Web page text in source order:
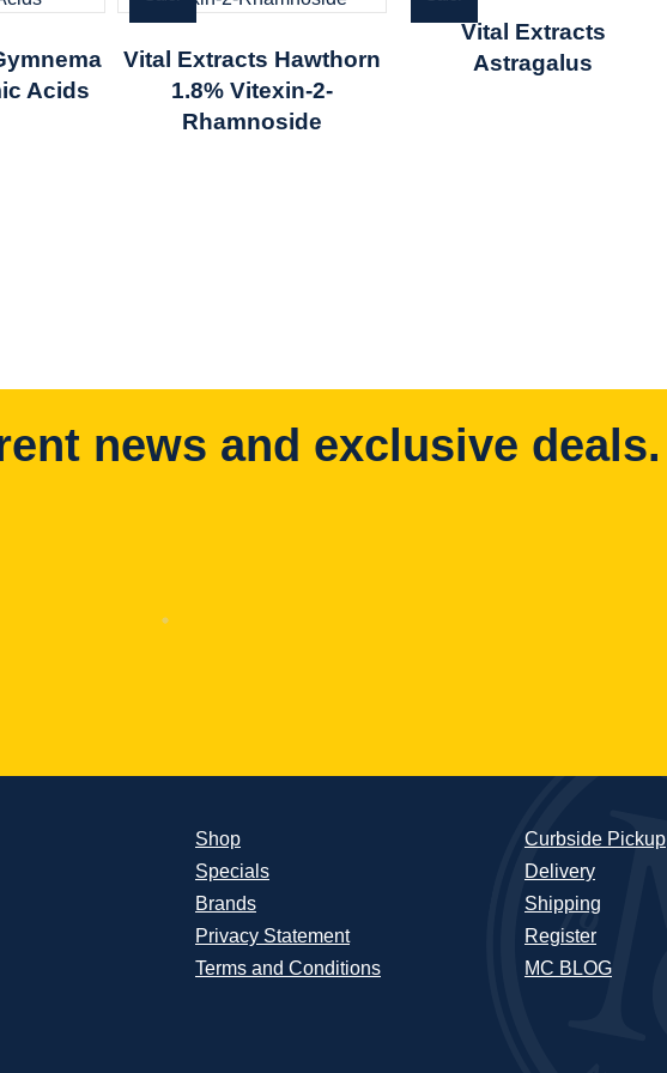
Acids
Vital Extracts Hawthorn
1.8% Vitexin-2-
Rhamnoside
Vital Extracts
Astragalus
news and exclusive deals.
Shop
Specials
Brands
Privacy Statement
Terms and Conditions
Curbside Pickup
Delivery
Shipping
Register
MC BLOG